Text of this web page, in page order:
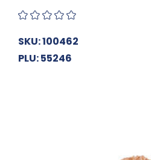
SKU: 100462
PLU: 55246